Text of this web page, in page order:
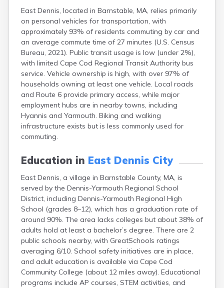
East Dennis, located in Barnstable, MA, relies primarily
on personal vehicles for transportation, with
approximately 93% of residents commuting by car and
an average commute time of 27 minutes (U.S. Census
Bureau, 2021). Public transit usage is low (under 2%),
with limited Cape Cod Regional Transit Authority bus
service. Vehicle ownership is high, with over 97% of
households owning at least one vehicle. Local roads
and Route 6 provide primary access, while major
employment hubs are in nearby towns, including
Hyannis and Yarmouth. Biking and walking
infrastructure exists but is less commonly used for
commuting.
Education in East Dennis City
East Dennis, a village in Barnstable County, MA, is
served by the Dennis-Yarmouth Regional School
District, including Dennis-Yarmouth Regional High
School (grades 8–12), which has a graduation rate of
around 90%. The area lacks colleges but about 38% of
adults hold at least a bachelor’s degree. There are 2
public schools nearby, with GreatSchools ratings
averaging 6/10. School safety initiatives are in place,
and adult education is available via Cape Cod
Community College (about 12 miles away). Educational
programs include AP courses, STEM activities, and
Bellingham
Belmont
Beverly
Blandford
Boston
Boxford
Braintree
Brewster
Bridgewater
Brockton
Brookfield
Brookline
Cambridge
Cheshire
Chester
Chicopee
Clinton
Danvers
Dedham
Deerfield
Dennis
Dennis Port